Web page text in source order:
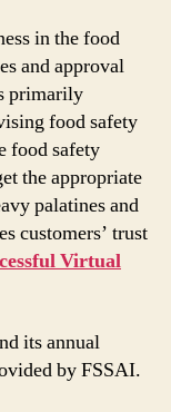
in the food
and approval
primarily
food safety
food safety
the appropriate
palatines and
customers’ trust
Virtual
its annual
by FSSAI.